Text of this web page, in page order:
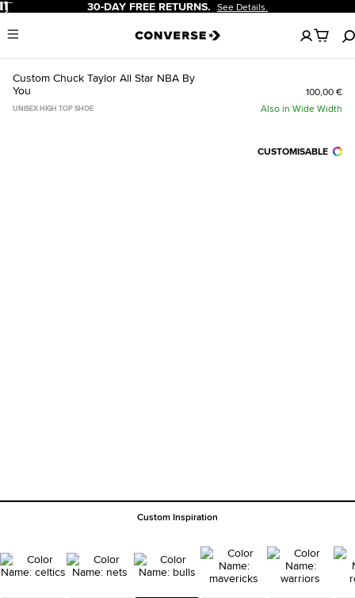
Pause 30-DAY FREE RETURNS. See Details.
Menu
No
items
in
Custom Chuck Taylor All Star NBA By
You
100,00 €
UNISEX HIGH TOP SHOE Also in Wide Width
CUSTOMISABLE
Custom Inspiration